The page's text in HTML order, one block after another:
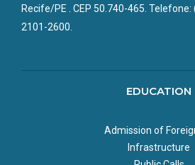
Recife/PE . CEP 50.740-465.
2101-2600.
EDUCATION
Admission of
Infrastructure